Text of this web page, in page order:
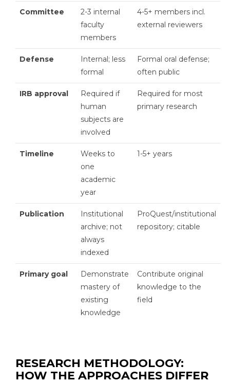
Committee
2-3 internal
faculty
members
4-5+ members incl.
external reviewers
Defense
Internal; less
formal
Formal oral defense;
often public
IRB approval
Required if
human
subjects are
involved
Required for most
primary research
Timeline
Weeks to
one
academic
year
1-5+ years
Publication
Institutional
archive; not
always
indexed
ProQuest/institutional
repository; citable
Primary goal
Demonstrate
mastery of
existing
knowledge
Contribute original
knowledge to the
field
RESEARCH METHODOLOGY:
HOW THE APPROACHES DIFFER